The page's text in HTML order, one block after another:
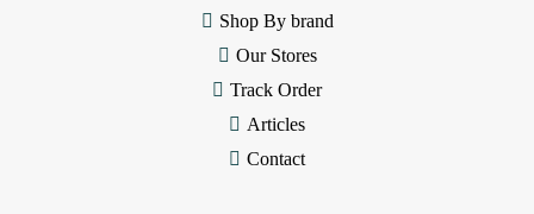
Shop By brand
Our Stores
Track Order
Articles
Contact